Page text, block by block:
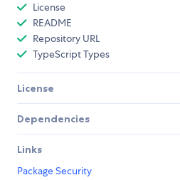
License
README
Repository URL
TypeScript Types
License
Dependencies
Links
Package Security